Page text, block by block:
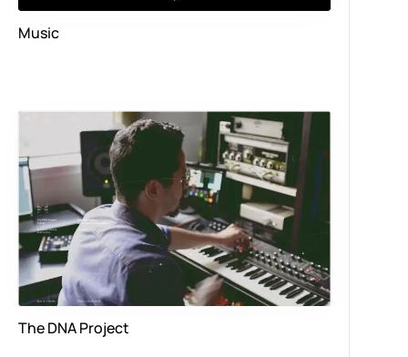
Music
The DNA Project